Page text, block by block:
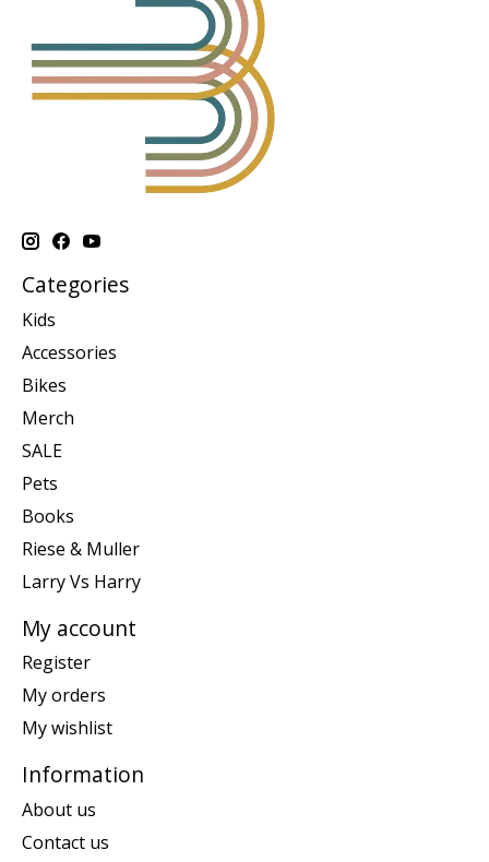
Categories
Kids
Accessories
Bikes
Merch
SALE
Pets
Books
Riese & Muller
Larry Vs Harry
My account
Register
My orders
My wishlist
Information
About us
Contact us